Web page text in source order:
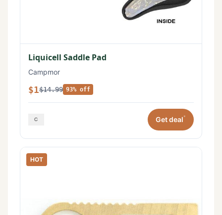
Liquicell Saddle Pad
Campmor
$1$14.99 93% off
Get deal*
HOT